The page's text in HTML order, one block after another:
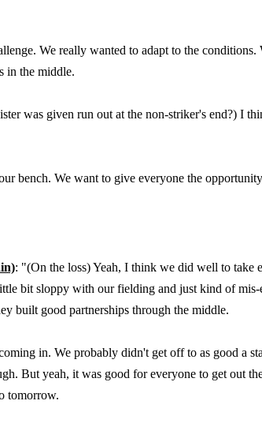
We really wanted to adapt to the
in the middle.
was given run out at the non-striker's end?) I
bench. We want to give everyone the
: "(On the loss) Yeah, I think we did well to
bit sloppy with our fielding and just kind of
built good partnerships through the middle.
in. We probably didn't get off to as good a
But yeah, it was good for everyone to get out
tomorrow.